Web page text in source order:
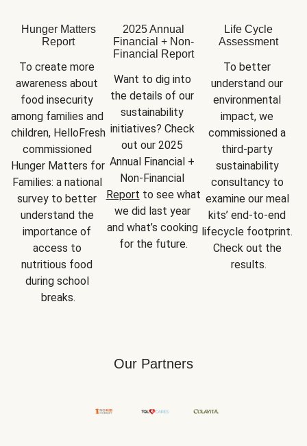
Hunger Matters
Report
To create more
awareness about
food insecurity
among families and
children, HelloFresh
commissioned
Hunger Matters for
Families: a national
survey to better
understand the
importance of
access to
nutritious food
during school
breaks.
2025 Annual
Financial + Non-
Financial Report
Want to dig into
the details of our
sustainability
initiatives? Check
out our 2025
Annual Financial +
Report to see what
we did last year
and what’s cooking
for the future.
Life Cycle
Assessment
To better
understand our
environmental
impact, we
commissioned a
third-party
sustainability
consultancy to
examine our meal
kits’ end-to-end
lifecycle footprint.
Check out the
results.
Our Partners